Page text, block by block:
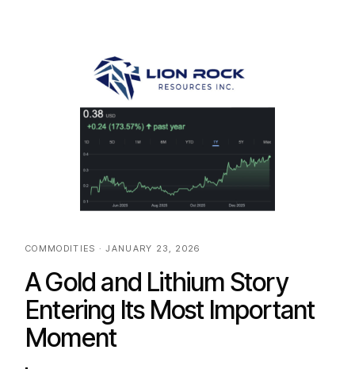
COMMODITIES · JANUARY 23, 2026
A Gold and Lithium Story
Entering Its Most Important
Moment